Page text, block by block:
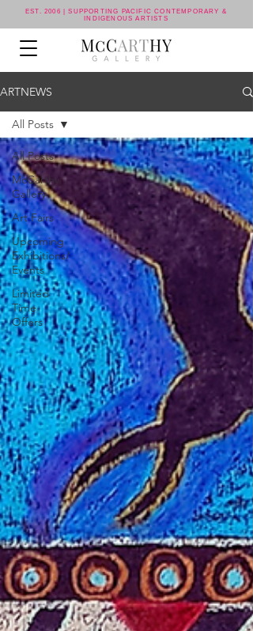
EST. 2006 | SUPPORTING PACIFIC CONTEMPORARY &
INDIGENOUS ARTISTS
ARTNEWS
All Posts
McCarthy
Gallery
Art Fairs
Upcoming
Exhibitions/
Events
Limited
Time
Offers
All Posts